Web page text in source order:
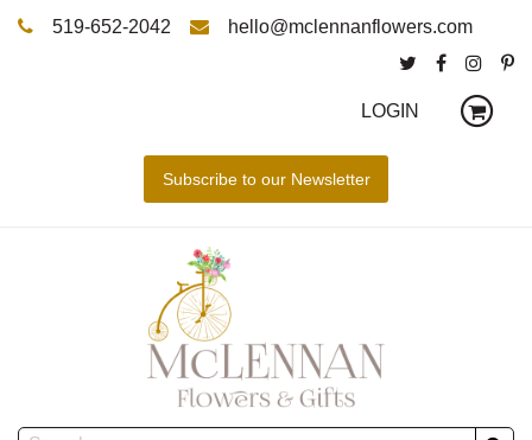
519-652-2042 hello@mclennanflowers.com
LOGIN